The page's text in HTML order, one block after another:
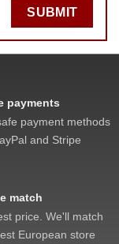
SUBMIT
payments
payment methods
and Stripe
match
price. We'll match
European store